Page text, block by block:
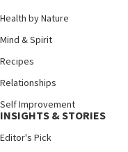
Health by Nature
Mind & Spirit
Recipes
Relationships
Self Improvement
INSIGHTS & STORIES
Editor's Pick